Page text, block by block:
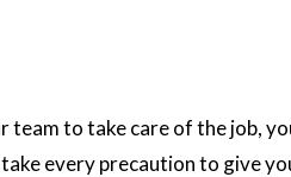
team to take care of the
every precaution to give